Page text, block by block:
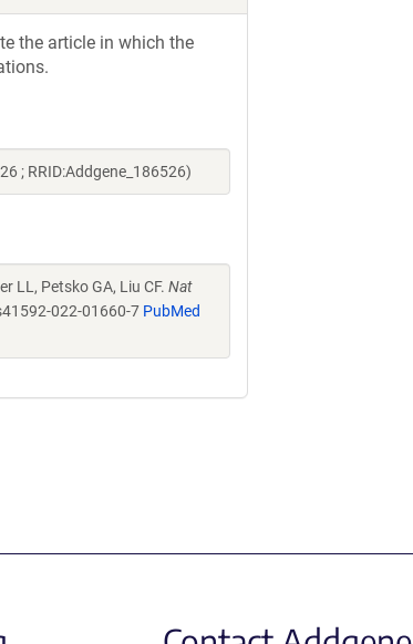
the article in which the
; RRID:Addgene_186526)
LL, Petsko GA, Liu CF. Nat
022-01660-7 PubMed